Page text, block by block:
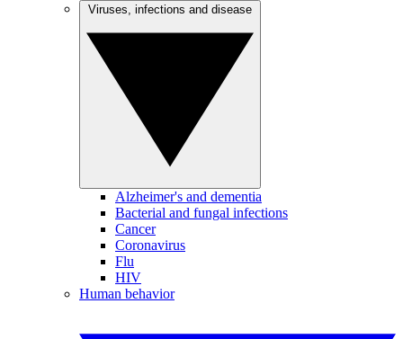
Alzheimer's and dementia
Bacterial and fungal infections
Cancer
Coronavirus
Flu
HIV
Human behavior